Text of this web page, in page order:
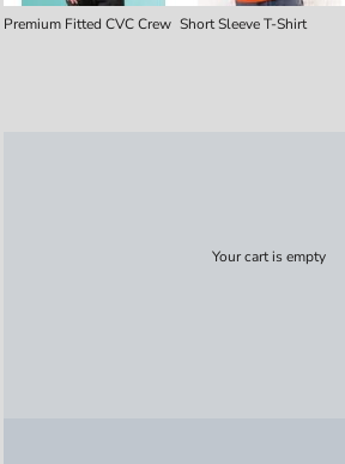
Premium Fitted CVC Crew Short Sleeve T-Shirt
Your cart is empty